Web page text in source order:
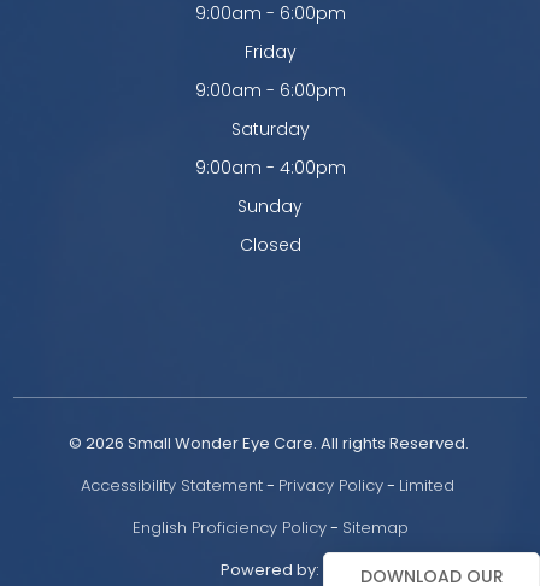
9:00am - 6:00pm
Friday
9:00am - 6:00pm
Saturday
9:00am - 4:00pm
Sunday
Closed
Accessibility Statement - Privacy Policy - Limited
English Proficiency Policy - Sitemap
Powered by:
DOWNLOAD OUR